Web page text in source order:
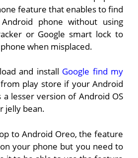
feature that enables to find
phone without using
or Google smart lock to
when misplaced.
and install Google find my
play store if your Android
a lesser version of Android OS
jelly bean.
to Android Oreo, the feature
your phone but you need to